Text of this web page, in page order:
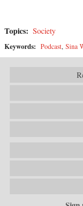
Topics: Society
Keywords: Podcast, Sina